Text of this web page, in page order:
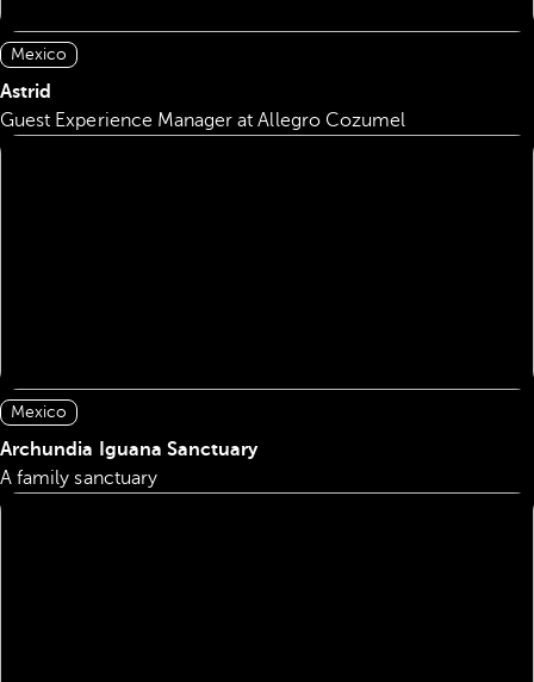
Mexico
Astrid
Guest Experience Manager at Allegro Cozumel
Mexico
Archundia Iguana Sanctuary
A family sanctuary